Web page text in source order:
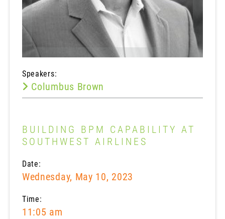
Speakers:
Columbus Brown
BUILDING BPM CAPABILITY AT
SOUTHWEST AIRLINES
Date:
Wednesday, May 10, 2023
Time:
11:05 am